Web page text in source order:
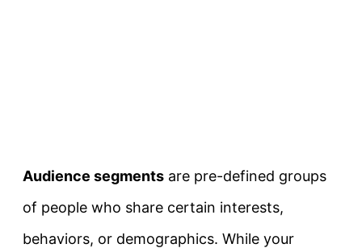
Audience segments are pre-defined groups
of people who share certain interests,
behaviors, or demographics. While your